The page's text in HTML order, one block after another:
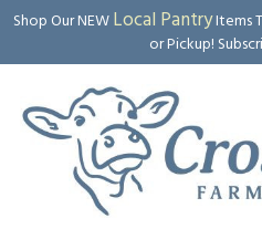
Shop Our NEWLocal PantryItems
or Pickup!